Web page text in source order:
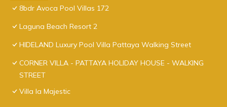
8bdr Avoca Pool Villas 172
Laguna Beach Resort 2
HIDELAND Luxury Pool Villa Pattaya Walking Street
CORNER VILLA - PATTAYA HOLIDAY HOUSE - WALKING
STREET
Villa la Majestic